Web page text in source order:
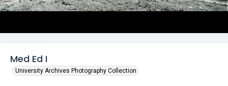
Med Ed I
University Archives Photography Collection